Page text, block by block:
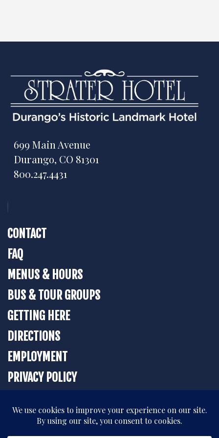
699 Main Avenue
Durango, CO 81301
800.247.4431
CONTACT
FAQ
MENUS & HOURS
BUS & TOUR GROUPS
GETTING HERE
DIRECTIONS
EMPLOYMENT
PRIVACY POLICY
BOOK YOUR STAY